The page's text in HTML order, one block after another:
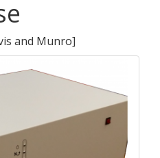
and Munro]